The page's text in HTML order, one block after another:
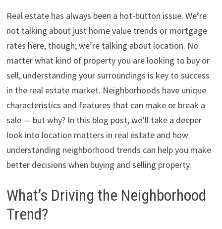
Real estate has always been a hot-button issue. We’re
not talking about just home value trends or mortgage
rates here, though; we’re talking about location. No
matter what kind of property you are looking to buy or
sell, understanding your surroundings is key to success
in the real estate market. Neighborhoods have unique
characteristics and features that can make or break a
sale — but why? In this blog post, we’ll take a deeper
look into location matters in real estate and how
understanding neighborhood trends can help you make
better decisions when buying and selling property.
What’s Driving the Neighborhood
Trend?